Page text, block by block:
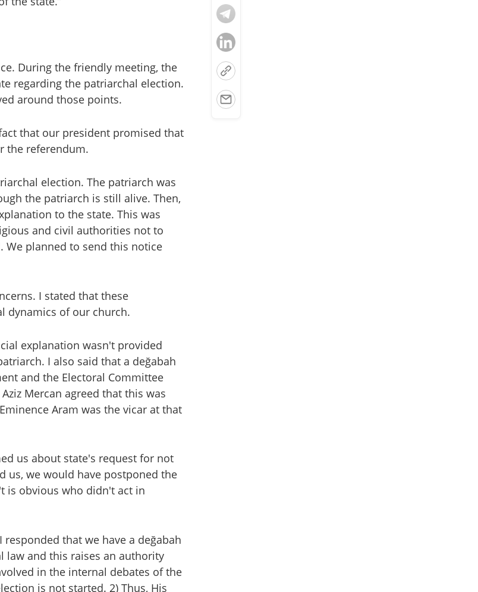
During the friendly meeting, the
regarding the patriarchal election.
around those points.
that our president promised that
the referendum.
election. The patriarch was
the patriarch is still alive. Then,
to the state. This was
and civil authorities not to
We planned to send this notice
I stated that these
dynamics of our church.
explanation wasn't provided
I also said that a değabah
and the Electoral Committee
Mercan agreed that this was
Aram was the vicar at that
us about state's request for not
us, we would have postponed the
is obvious who didn't act in
that we have a değabah
law and this raises an authority
in the internal debates of the
is not started. 2) Thus, His